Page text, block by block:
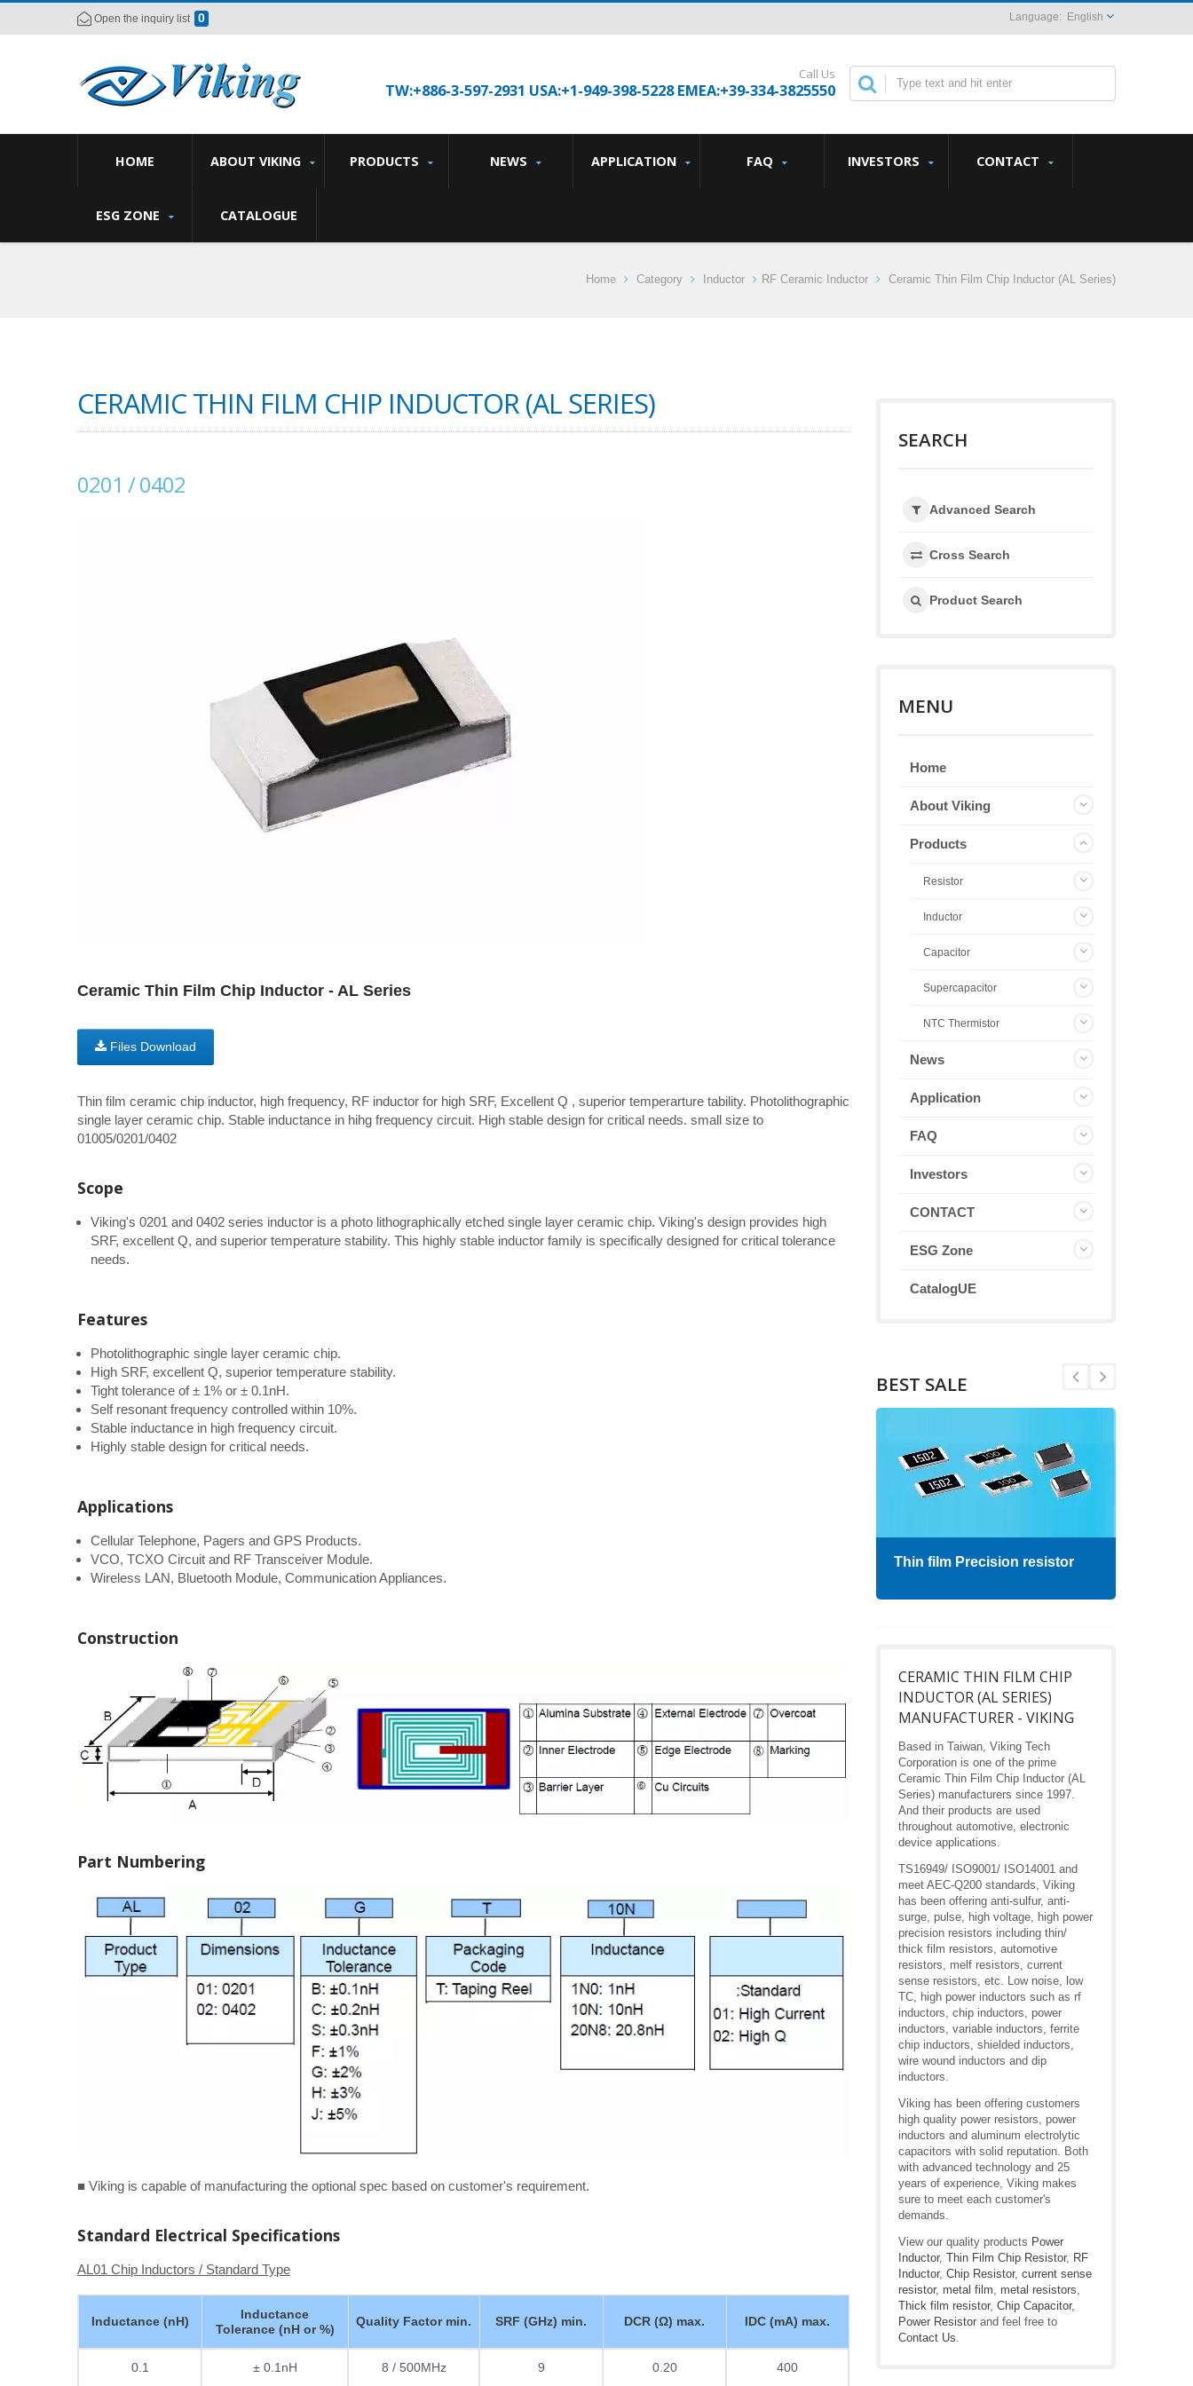
Open the inquiry list 0 English
Call Us
TW:+886-3-597-2931 USA:+1-949-398-5228 EMEA:+39-334-3825550
HOME ABOUT VIKING PRODUCTS NEWS APPLICATION FAQ INVESTORS CONTACT
ESG ZONE CATALOGUE
Home Category Inductor RF Ceramic Inductor Ceramic Thin Film Chip Inductor (AL Series)
CERAMIC THIN FILM CHIP INDUCTOR (AL SERIES)
0201 / 0402
Ceramic Thin Film Chip Inductor - AL Series
Files Download
Thin film ceramic chip inductor, high frequency, RF inductor for high SRF, Excellent Q , superior temperarture tability. Photolithographic
single layer ceramic chip. Stable inductance in hihg frequency circuit. High stable design for critical needs. small size to
01005/0201/0402
Scope
Viking's 0201 and 0402 series inductor is a photo lithographically etched single layer ceramic chip. Viking's design provides high
SRF, excellent Q, and superior temperature stability. This highly stable inductor family is specifically designed for critical tolerance
needs.
Features
Photolithographic single layer ceramic chip.
High SRF, excellent Q, superior temperature stability.
Tight tolerance of ± 1% or ± 0.1nH.
Self resonant frequency controlled within 10%.
Stable inductance in high frequency circuit.
Highly stable design for critical needs.
Applications
Cellular Telephone, Pagers and GPS Products.
VCO, TCXO Circuit and RF Transceiver Module.
Wireless LAN, Bluetooth Module, Communication Appliances.
Construction
Part Numbering
■ Viking is capable of manufacturing the optional spec based on customer's requirement.
Standard Electrical Specifications
AL01 Chip Inductors / Standard Type
Inductance (nH)
Inductance
Tolerance (nH or %)
Quality Factor min. SRF (GHz) min. DCR (Ω) max. IDC (mA) max.
0.1 ± 0.1nH 8 / 500MHz 9 0.20 400
SEARCH
Advanced Search
Cross Search
Product Search
MENU
Home
About Viking
Products
Resistor
Inductor
Capacitor
Supercapacitor
NTC Thermistor
News
Application
FAQ
Investors
CONTACT
ESG Zone
CatalogUE
BEST SALE
Thin film Precision resistor
CERAMIC THIN FILM CHIP
INDUCTOR (AL SERIES)
MANUFACTURER - VIKING
Based in Taiwan, Viking Tech
Corporation is one of the prime
Ceramic Thin Film Chip Inductor (AL
Series) manufacturers since 1997.
And their products are used
throughout automotive, electronic
device applications.
TS16949/ ISO9001/ ISO14001 and
meet AEC-Q200 standards, Viking
has been offering anti-sulfur, anti-
surge, pulse, high voltage, high power
precision resistors including thin/
thick film resistors, automotive
resistors, melf resistors, current
sense resistors, etc. Low noise, low
TC, high power inductors such as rf
inductors, chip inductors, power
inductors, variable inductors, ferrite
chip inductors, shielded inductors,
wire wound inductors and dip
inductors.
Viking has been offering customers
high quality power resistors, power
inductors and aluminum electrolytic
capacitors with solid reputation. Both
with advanced technology and 25
years of experience, Viking makes
sure to meet each customer's
demands.
View our quality products Power
Inductor, Thin Film Chip Resistor, RF
Inductor, Chip Resistor, current sense
resistor, metal film, metal resistors,
Thick film resistor, Chip Capacitor,
Power Resistor and feel free to
Contact Us.